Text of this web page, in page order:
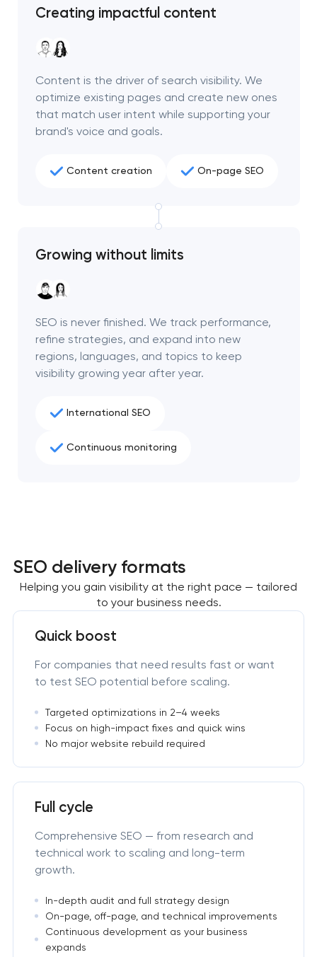
Creating impactful content
Content is the driver of search visibility. We
optimize existing pages and create new ones
that match user intent while supporting your
brand's voice and goals.
Content creation On-page SEO
Growing without limits
SEO is never finished. We track performance,
refine strategies, and expand into new
regions, languages, and topics to keep
visibility growing year after year.
International SEO
Continuous monitoring
SEO delivery formats
Helping you gain visibility at the right pace — tailored
to your business needs.
Quick boost
For companies that need results fast or want
to test SEO potential before scaling.
Targeted optimizations in 2–4 weeks
Focus on high-impact fixes and quick wins
No major website rebuild required
Full cycle
Comprehensive SEO — from research and
technical work to scaling and long-term
growth.
In-depth audit and full strategy design
On-page, off-page, and technical improvements
Continuous development as your business
expands